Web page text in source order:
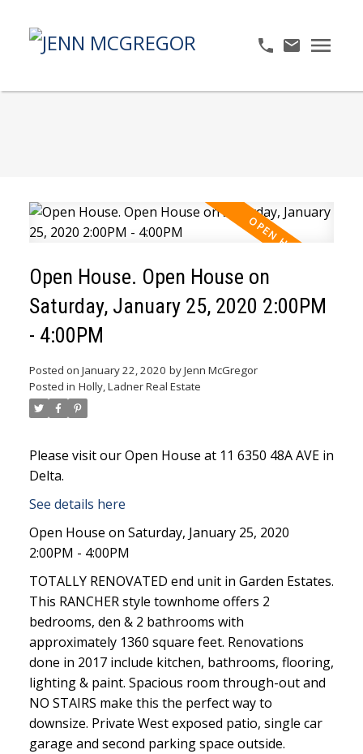
Open House. Open House on
Saturday, January 25, 2020 2:00PM
- 4:00PM
Posted on January 22, 2020 byJenn McGregor
Posted in Holly, Ladner Real Estate
Please visit our Open House at 11 6350 48A AVE in
Delta.
See details here
Open House on Saturday, January 25, 2020
2:00PM - 4:00PM
TOTALLY RENOVATED end unit in Garden Estates.
This RANCHER style townhome offers 2
bedrooms, den & 2 bathrooms with
approximately 1360 square feet. Renovations
done in 2017 include kitchen, bathrooms, flooring,
lighting & paint. Spacious room through-out and
NO STAIRS make this the perfect way to
downsize. Private West exposed patio, single car
garage and second parking space outside.